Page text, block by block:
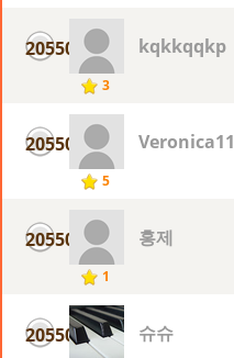
20550
3
kqkkqqkp
20550
5
Veronica11
20550
1
홍제
20550 슈슈